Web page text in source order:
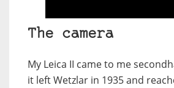
The camera
My Leica II came to me
it left Wetzlar in 1935 and